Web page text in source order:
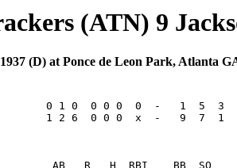
(ATN) 9
(D) at Ponce de Leon Park, Atlanta
0 1 0  0 0 0  0  -   1  5  3
1 2 6  0 0 0  x  -   9  7  1